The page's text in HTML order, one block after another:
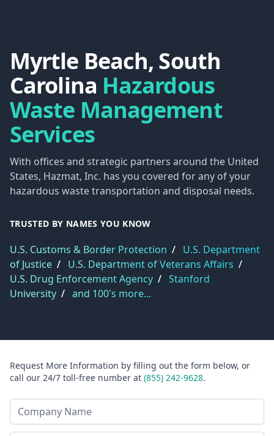
Myrtle Beach, South
Carolina Hazardous
Waste Management
Services
With offices and strategic partners around the United
States, Hazmat, Inc. has you covered for any of your
hazardous waste transportation and disposal needs.
TRUSTED BY NAMES YOU KNOW
U.S. Customs & Border Protection / U.S. Department
of Justice / U.S. Department of Veterans Affairs /
U.S. Drug Enforcement Agency / Stanford
University / and 100's more...
Request More Information by filling out the form below, or
call our 24/7 toll-free number at (855) 242-9628.
Company Name